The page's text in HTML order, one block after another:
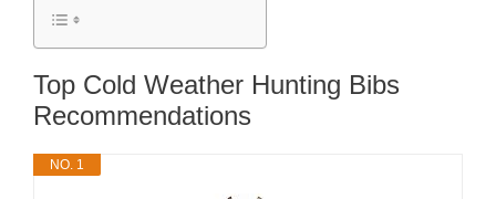
Top Cold Weather Hunting Bibs
Recommendations
NO. 1